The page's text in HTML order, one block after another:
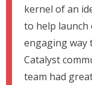
kernel of an
to help launch
engaging way
Catalyst
team had